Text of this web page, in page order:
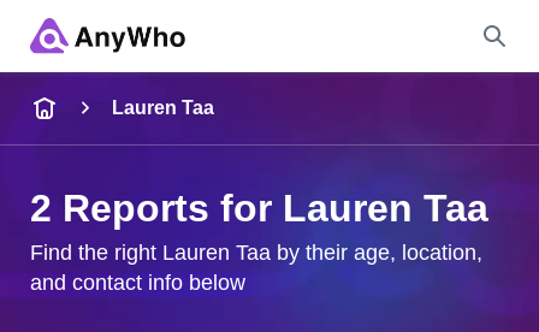
City & State
Lauren Taa
2 Reports for Lauren Taa
Find the right Lauren Taa by their age, location,
and contact info below